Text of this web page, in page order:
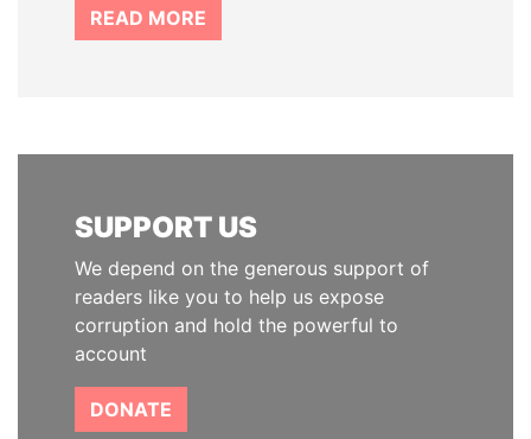
READ MORE
SUPPORT US
We depend on the generous support of
readers like you to help us expose
corruption and hold the powerful to
account
DONATE